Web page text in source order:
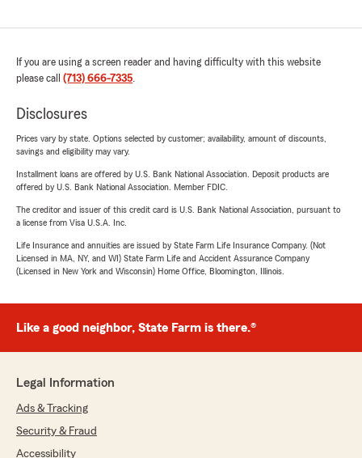
If you are using a screen reader and having difficulty with this website
please call (713) 666-7335.
Disclosures
Prices vary by state. Options selected by customer; availability, amount of discounts,
savings and eligibility may vary.
Installment loans are offered by U.S. Bank National Association. Deposit products are
offered by U.S. Bank National Association. Member FDIC.
The creditor and issuer of this credit card is U.S. Bank National Association, pursuant to
a license from Visa U.S.A. Inc.
Life Insurance and annuities are issued by State Farm Life Insurance Company. (Not
Licensed in MA, NY, and WI) State Farm Life and Accident Assurance Company
(Licensed in New York and Wisconsin) Home Office, Bloomington, Illinois.
Like a good neighbor, State Farm is there.®
Legal Information
Ads & Tracking
Security & Fraud
Accessibility